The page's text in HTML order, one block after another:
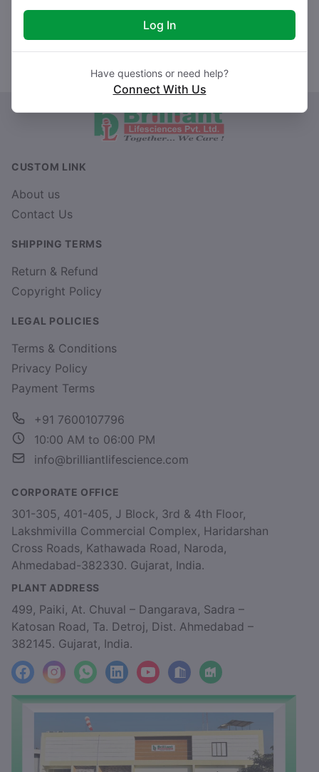
Log In
Have questions or need help?
Connect With Us
What if you forget to take BRISTAN AT Tablet?
CUSTOM LINK
About us
Contact Us
SHIPPING TERMS
Return & Refund
Copyright Policy
LEGAL POLICIES
Terms & Conditions
Privacy Policy
Payment Terms
+91 7600107796
10:00 AM to 06:00 PM
info@brilliantlifescience.com
CORPORATE OFFICE
301-305, 401-405, J Block, 3rd & 4th Floor,
Lakshmivilla Commercial Complex, Haridarshan
Cross Roads, Kathawada Road, Naroda,
Ahmedabad-382330. Gujarat, India.
PLANT ADDRESS
499, Paiki, At. Chuval – Dangarava, Sadra –
Katosan Road, Ta. Detroj, Dist. Ahmedabad –
382145. Gujarat, India.
facebookInstagramWhatsApp
LinkedInYouTubeLocationFactory_Location